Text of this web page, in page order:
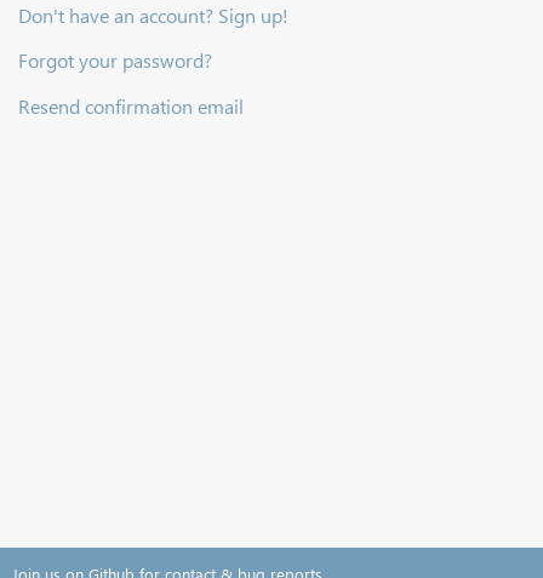
Don't have an account? Sign up!
Forgot your password?
Resend confirmation email
Join us on Github for contact & bug reports